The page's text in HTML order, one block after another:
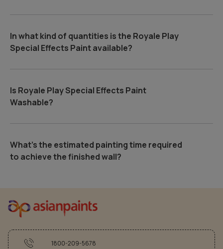
In what kind of quantities is the Royale Play
Special Effects Paint available?
Is Royale Play Special Effects Paint
Washable?
What's the estimated painting time required
to achieve the finished wall?
1800-209-5678